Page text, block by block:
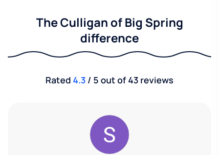
The Culligan of Big Spring
difference
Rated 4.3 / 5 out of 43 reviews